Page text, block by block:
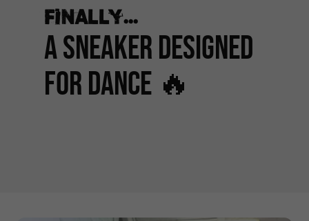
Finally...
A Sneaker Designed
for Dance 🔥